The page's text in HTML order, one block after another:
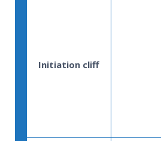
Initiation cliff